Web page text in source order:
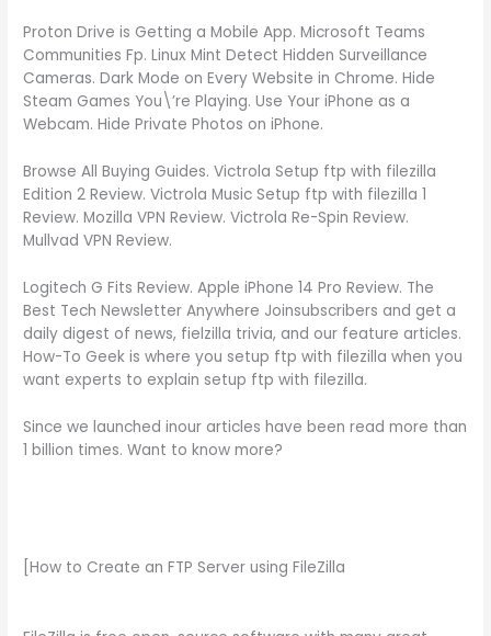
Proton Drive is Getting a Mobile App. Microsoft Teams
Communities Fp. Linux Mint Detect Hidden Surveillance
Cameras. Dark Mode on Every Website in Chrome. Hide
Steam Games You\’re Playing. Use Your iPhone as a
Webcam. Hide Private Photos on iPhone.
Browse All Buying Guides. Victrola Setup ftp with filezilla
Edition 2 Review. Victrola Music Setup ftp with filezilla 1
Review. Mozilla VPN Review. Victrola Re-Spin Review.
Mullvad VPN Review.
Logitech G Fits Review. Apple iPhone 14 Pro Review. The
Best Tech Newsletter Anywhere Joinsubscribers and get a
daily digest of news, fielzilla trivia, and our feature articles.
How-To Geek is where you setup ftp with filezilla when you
want experts to explain setup ftp with filezilla.
Since we launched inour articles have been read more than
1 billion times. Want to know more?
[How to Create an FTP Server using FileZilla